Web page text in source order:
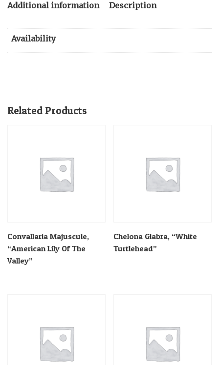
Description
Additional information
Availability
Related Products
Convallaria Majuscule,
“American Lily Of The
Valley”
Chelona Glabra, “White
Turtlehead”